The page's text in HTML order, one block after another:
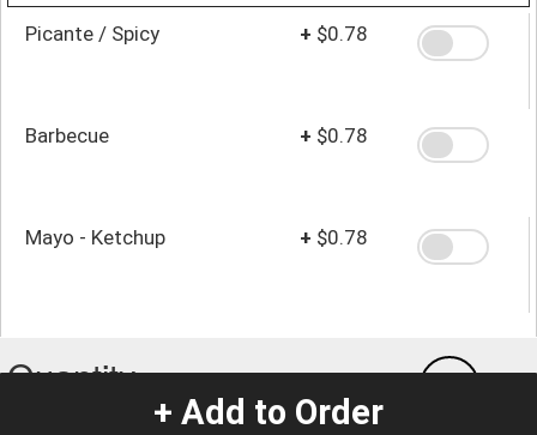
Picante / Spicy + $0.78
Barbecue + $0.78
Mayo - Ketchup + $0.78
Quantity +
-
+ Add to Order